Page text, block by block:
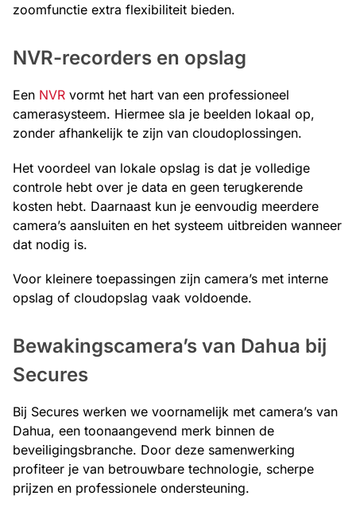
zoomfunctie extra flexibiliteit bieden.
NVR-recorders en opslag
Een NVR vormt het hart van een professioneel
camerasysteem. Hiermee sla je beelden lokaal op,
zonder afhankelijk te zijn van cloudoplossingen.
Het voordeel van lokale opslag is dat je volledige
controle hebt over je data en geen terugkerende
kosten hebt. Daarnaast kun je eenvoudig meerdere
camera’s aansluiten en het systeem uitbreiden wanneer
dat nodig is.
Voor kleinere toepassingen zijn camera’s met interne
opslag of cloudopslag vaak voldoende.
Bewakingscamera’s van Dahua bij
Secures
Bij Secures werken we voornamelijk met camera’s van
Dahua, een toonaangevend merk binnen de
beveiligingsbranche. Door deze samenwerking
profiteer je van betrouwbare technologie, scherpe
prijzen en professionele ondersteuning.